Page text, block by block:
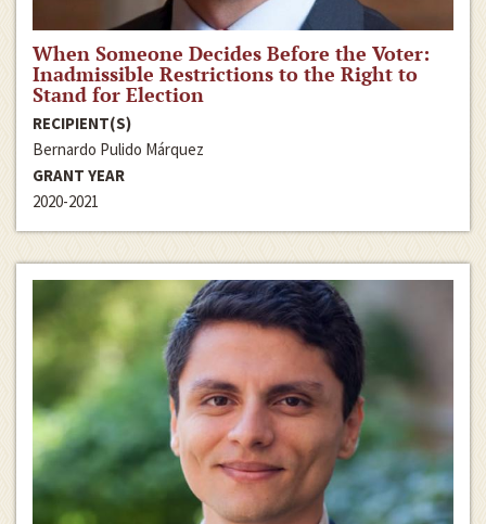
When Someone Decides Before the Voter:
Inadmissible Restrictions to the Right to
Stand for Election
RECIPIENT(S)
Bernardo Pulido Márquez
GRANT YEAR
2020-2021